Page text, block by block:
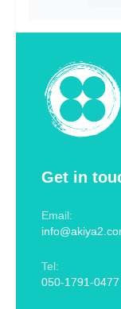
Get in
Email:
Tel:
050-1791-0477